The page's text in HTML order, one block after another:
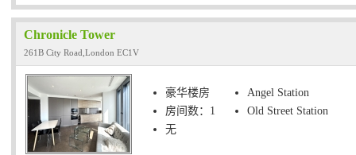
Chronicle Tower
261B City Road,London EC1V
豪华楼房
房间数：1
无
Angel Station
Old Street Station